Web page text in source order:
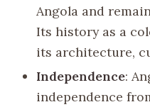
Angola and
Its history as a
its architecture,
Independence:
independence